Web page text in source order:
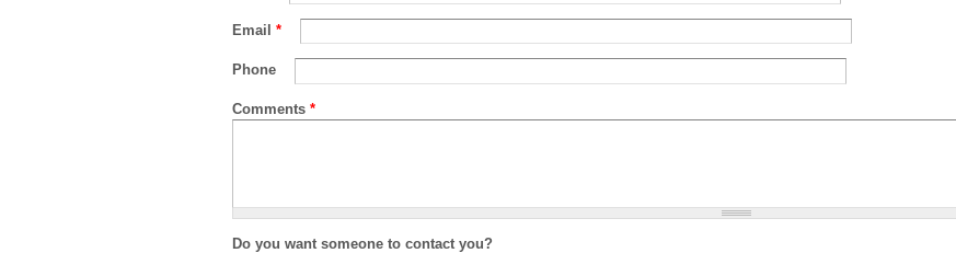
Email *
Phone
Comments *
Do you want someone to contact you?